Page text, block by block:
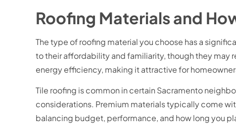
Roofing Materials and
The type of roofing material you choose has a
to their affordability and familiarity, though they may
energy efficiency, making it attractive for
Tile roofing is common in certain Sacramento
considerations. Premium materials typically come
balancing budget, performance, and how long you